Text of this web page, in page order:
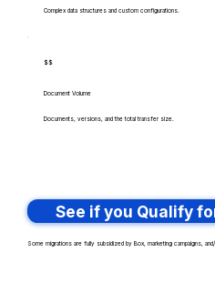
Complex data structures and custom configurations.
$$
Document Volume
Documents, versions, and the total transfer size.
See if you Qualify
Some migrations are fully subsidized by Box, marketing campaigns,